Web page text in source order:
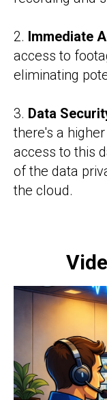
2. Immediate
access to
eliminating
3. Data
there's a
access to this
of the data
the cloud.